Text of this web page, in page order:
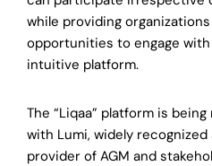
while providing
opportunities to engage
intuitive platform.
The “Liqaa” platform is
with Lumi, widely recognized
provider of AGM and